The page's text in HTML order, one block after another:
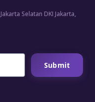
Selatan DKI Jakarta,
Submit